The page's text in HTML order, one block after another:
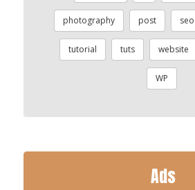
photography post seo
tutorial tuts website
WP
Ads